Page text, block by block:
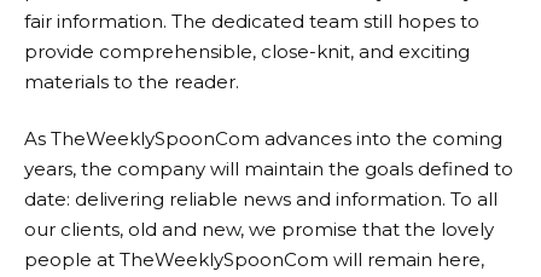
fair information. The dedicated team still hopes to
provide comprehensible, close-knit, and exciting
materials to the reader.
As TheWeeklySpoonCom advances into the coming
years, the company will maintain the goals defined to
date: delivering reliable news and information. To all
our clients, old and new, we promise that the lovely
people at TheWeeklySpoonCom will remain here,